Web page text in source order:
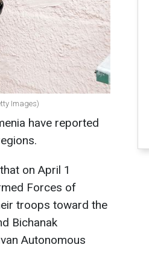
Images)
have reported
on April 1
Forces of
troops toward the
Bichanak
Autonomous